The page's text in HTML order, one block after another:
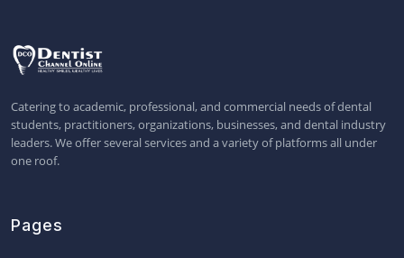
Catering to academic, professional, and commercial needs of dental
students, practitioners, organizations, businesses, and dental industry
leaders. We offer several services and a variety of platforms all under
one roof.
Pages